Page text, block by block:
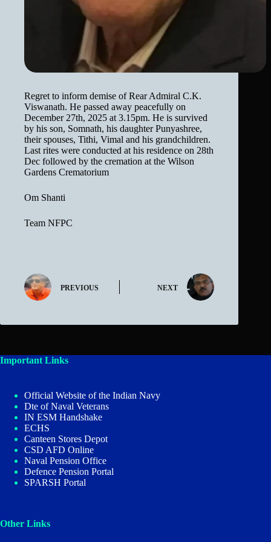
Regret to inform demise of Rear Admiral C.K.
Viswanath. He passed away peacefully on
December 27th, 2025 at 3.15pm. He is survived
by his son, Somnath, his daughter Punyashree,
their spouses, Tithi, Vimal and his grandchildren.
Last rites were conducted at his residence on 28th
Dec followed by the cremation at the Wilson
Gardens Crematorium
Om Shanti
Team NFPC
PREVIOUS NEXT
Important Links
Official Website of the Indian Navy
Dte of Naval Veterans
IN ESM Handshake
ECHS
Canteen Stores Depot
CSD AFD Online
Naval Pension Office
Defence Pension Portal
SPARSH Portal
Other Links